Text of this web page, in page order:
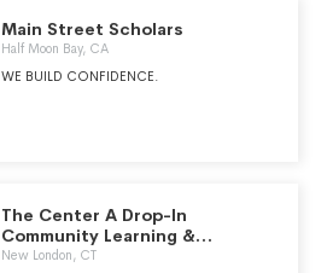
Main Street Scholars
Half Moon Bay, CA
WE BUILD CONFIDENCE.
The Center A Drop-In
Community Learning &
Resource Center Inc.
New London, CT